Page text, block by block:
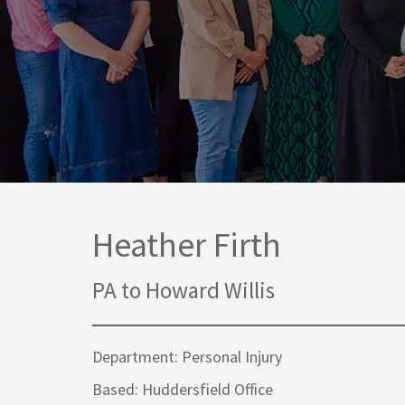
Media Law and Reputation
Regulatory Services
Sports Law
Commercial Contracts
Corporate
Home & Property Services
Medical Negligence
Personal Injury Solicitors
Wills & Probate Solicitors
Court of Protection
Heather Firth
PA to Howard Willis
Department: Personal Injury
Based: Huddersfield Office